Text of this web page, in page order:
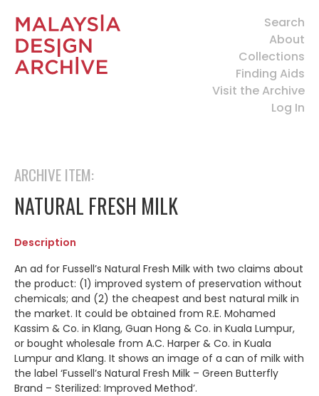
Search
About
Collections
Finding Aids
Visit the Archive
Log In
ARCHIVE ITEM:
NATURAL FRESH MILK
Description
An ad for Fussell’s Natural Fresh Milk with two claims about
the product: (1) improved system of preservation without
chemicals; and (2) the cheapest and best natural milk in
the market. It could be obtained from R.E. Mohamed
Kassim & Co. in Klang, Guan Hong & Co. in Kuala Lumpur,
or bought wholesale from A.C. Harper & Co. in Kuala
Lumpur and Klang. It shows an image of a can of milk with
the label ‘Fussell’s Natural Fresh Milk – Green Butterfly
Brand – Sterilized: Improved Method’.